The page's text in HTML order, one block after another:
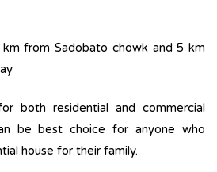
from Sadobato chowk and 5 km
both residential and commercial
be best choice for anyone who
house for their family.